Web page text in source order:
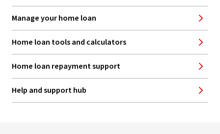
Manage your home loan
Home loan tools and calculators
Home loan repayment support
Help and support hub